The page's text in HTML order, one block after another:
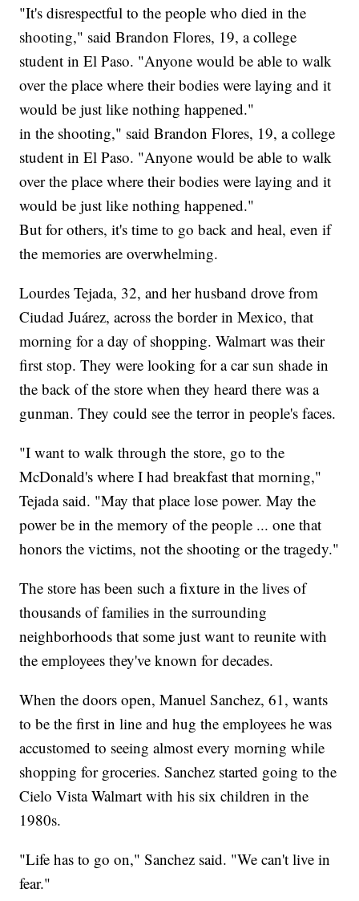
"It's disrespectful to the people who died in the
shooting," said Brandon Flores, 19, a college
student in El Paso. "Anyone would be able to walk
over the place where their bodies were laying and it
would be just like nothing happened."
in the shooting," said Brandon Flores, 19, a college
student in El Paso. "Anyone would be able to walk
over the place where their bodies were laying and it
would be just like nothing happened."
But for others, it's time to go back and heal, even if
the memories are overwhelming.
Lourdes Tejada, 32, and her husband drove from
Ciudad Juárez, across the border in Mexico, that
morning for a day of shopping. Walmart was their
first stop. They were looking for a car sun shade in
the back of the store when they heard there was a
gunman. They could see the terror in people's faces.
"I want to walk through the store, go to the
McDonald's where I had breakfast that morning,"
Tejada said. "May that place lose power. May the
power be in the memory of the people ... one that
honors the victims, not the shooting or the tragedy."
The store has been such a fixture in the lives of
thousands of families in the surrounding
neighborhoods that some just want to reunite with
the employees they've known for decades.
When the doors open, Manuel Sanchez, 61, wants
to be the first in line and hug the employees he was
accustomed to seeing almost every morning while
shopping for groceries. Sanchez started going to the
Cielo Vista Walmart with his six children in the
1980s.
"Life has to go on," Sanchez said. "We can't live in
fear."